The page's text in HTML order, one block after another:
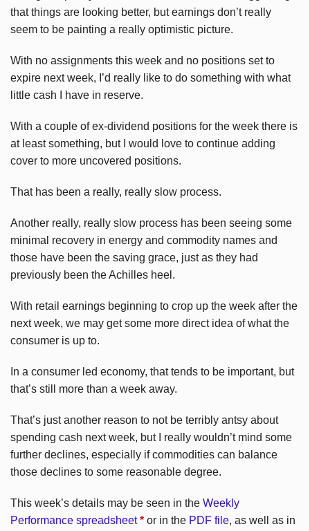
that things are looking better, but earnings don’t really
seem to be painting a really optimistic picture.
With no assignments this week and no positions set to
expire next week, I’d really like to do something with what
little cash I have in reserve.
With a couple of ex-dividend positions for the week there is
at least something, but I would love to continue adding
cover to more uncovered positions.
That has been a really, really slow process.
Another really, really slow process has been seeing some
minimal recovery in energy and commodity names and
those have been the saving grace, just as they had
previously been the Achilles heel.
With retail earnings beginning to crop up the week after the
next week, we may get some more direct idea of what the
consumer is up to.
In a consumer led economy, that tends to be important, but
that’s still more than a week away.
That’s just another reason to not be terribly antsy about
spending cash next week, but I really wouldn’t mind some
further declines, especially if commodities can balance
those declines to some reasonable degree.
This week’s details may be seen in the Weekly
Performance spreadsheet * or in the PDF file, as well as in